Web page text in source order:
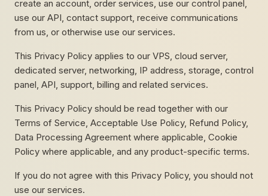
create an account, order services, use our control panel,
use our API, contact support, receive communications
from us, or otherwise use our services.
This Privacy Policy applies to our VPS, cloud server,
dedicated server, networking, IP address, storage, control
panel, API, support, billing and related services.
This Privacy Policy should be read together with our
Terms of Service, Acceptable Use Policy, Refund Policy,
Data Processing Agreement where applicable, Cookie
Policy where applicable, and any product-specific terms.
If you do not agree with this Privacy Policy, you should not
use our services.